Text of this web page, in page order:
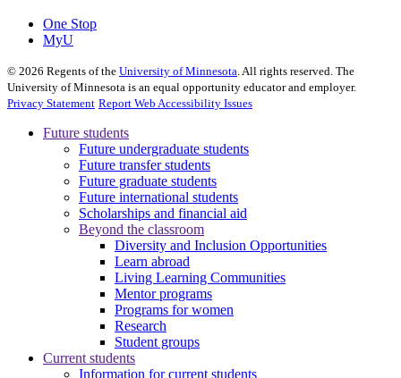
One Stop
MyU
© 2026 Regents of the University of Minnesota . All rights reserved. The
University of Minnesota is an equal opportunity educator and employer.
Privacy Statement Report Web Accessibility Issues
Future students
Future undergraduate students
Future transfer students
Future graduate students
Future international students
Scholarships and financial aid
Beyond the classroom
Diversity and Inclusion Opportunities
Learn abroad
Living Learning Communities
Mentor programs
Programs for women
Research
Student groups
Current students
Information for current students